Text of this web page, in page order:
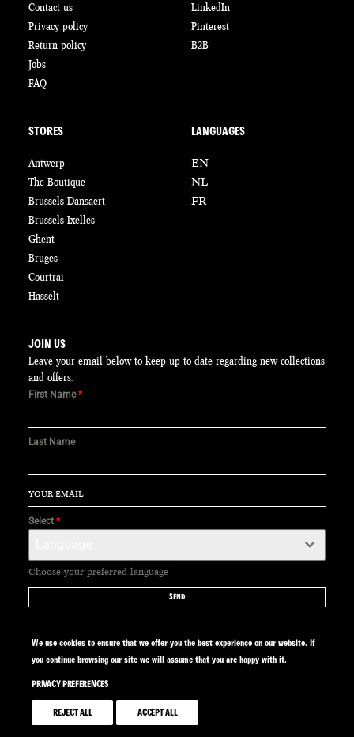
Contact us
Privacy policy
Return policy
Jobs
FAQ
LinkedIn
Pinterest
B2B
STORES
Antwerp
The Boutique
Brussels Dansaert
Brussels Ixelles
Ghent
Bruges
Courtrai
Hasselt
LANGUAGES
EN
NL
FR
JOIN US
Leave your email below to keep up to date regarding new collections
and offers.
First Name*
Last Name
Select *
Choose your preferred language
SEND
SITE BY CALYPSO
We use cookies to ensure that we offer you the best experience on our website. If
you continue browsing our site we will assume that you are happy with it.
PRIVACY PREFERENCES
REJECT ALL ACCEPT ALL